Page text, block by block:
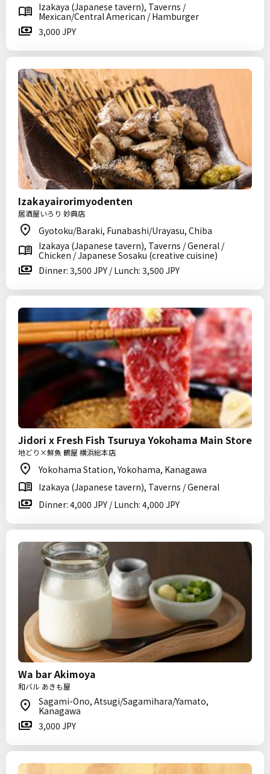
Izakaya (Japanese tavern), Taverns /
Mexican/Central American / Hamburger
3,000 JPY
Izakayairorimyodenten
居酒屋いろり 妙典店
Gyotoku/Baraki, Funabashi/Urayasu, Chiba
Izakaya (Japanese tavern), Taverns / General /
Chicken / Japanese Sosaku (creative cuisine)
Dinner: 3,500 JPY / Lunch: 3,500 JPY
Jidori x Fresh Fish Tsuruya Yokohama Main Store
地どり×鮮魚 鶴屋 横浜総本店
Yokohama Station, Yokohama, Kanagawa
Izakaya (Japanese tavern), Taverns / General
Dinner: 4,000 JPY / Lunch: 4,000 JPY
Wa bar Akimoya
和バル あきも屋
Sagami-Ono, Atsugi/Sagamihara/Yamato,
Kanagawa
3,000 JPY